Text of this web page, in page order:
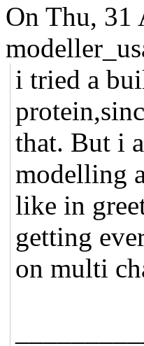
On Thu, 31
i tried a
that. But i
modelling
like in
getting
on multi